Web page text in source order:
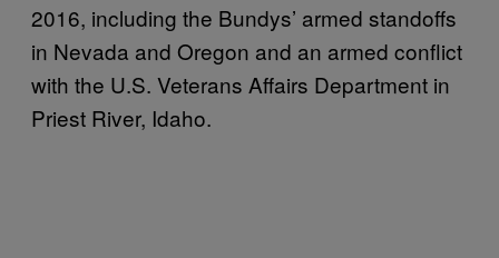
2016, including the Bundys’ armed standoffs
in Nevada and Oregon and an armed conflict
with the U.S. Veterans Affairs Department in
Priest River, Idaho.